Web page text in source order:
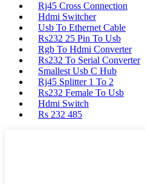
Rj45 Cross Connection
Hdmi Switcher
Usb To Ethernet Cable
Rs232 25 Pin To Usb
Rgb To Hdmi Converter
Rs232 To Serial Converter
Smallest Usb C Hub
Rj45 Splitter 1 To 2
Rs232 Female To Usb
Hdmi Switch
Rs 232 485